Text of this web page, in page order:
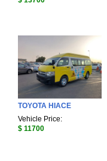
TOYOTA HIACE
Vehicle Price:
$ 11700